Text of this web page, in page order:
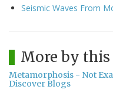
Seismic Waves From
More by
Metamorphosis - Not
Discover Blogs